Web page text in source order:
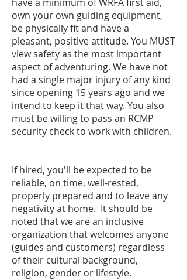
own your own guiding equipment,
be physically fit and have a
pleasant, positive attitude. You MUST
view safety as the most important
aspect of adventuring. We have not
had a single major injury of any kind
since opening 15 years ago and we
intend to keep it that way. You also
must be willing to pass an RCMP
security check to work with children.
If hired, you'll be expected to be
reliable, on time, well-rested,
properly prepared and to leave any
negativity at home. It should be
noted that we are an inclusive
organization that welcomes anyone
(guides and customers) regardless
of their cultural background,
religion, gender or lifestyle.